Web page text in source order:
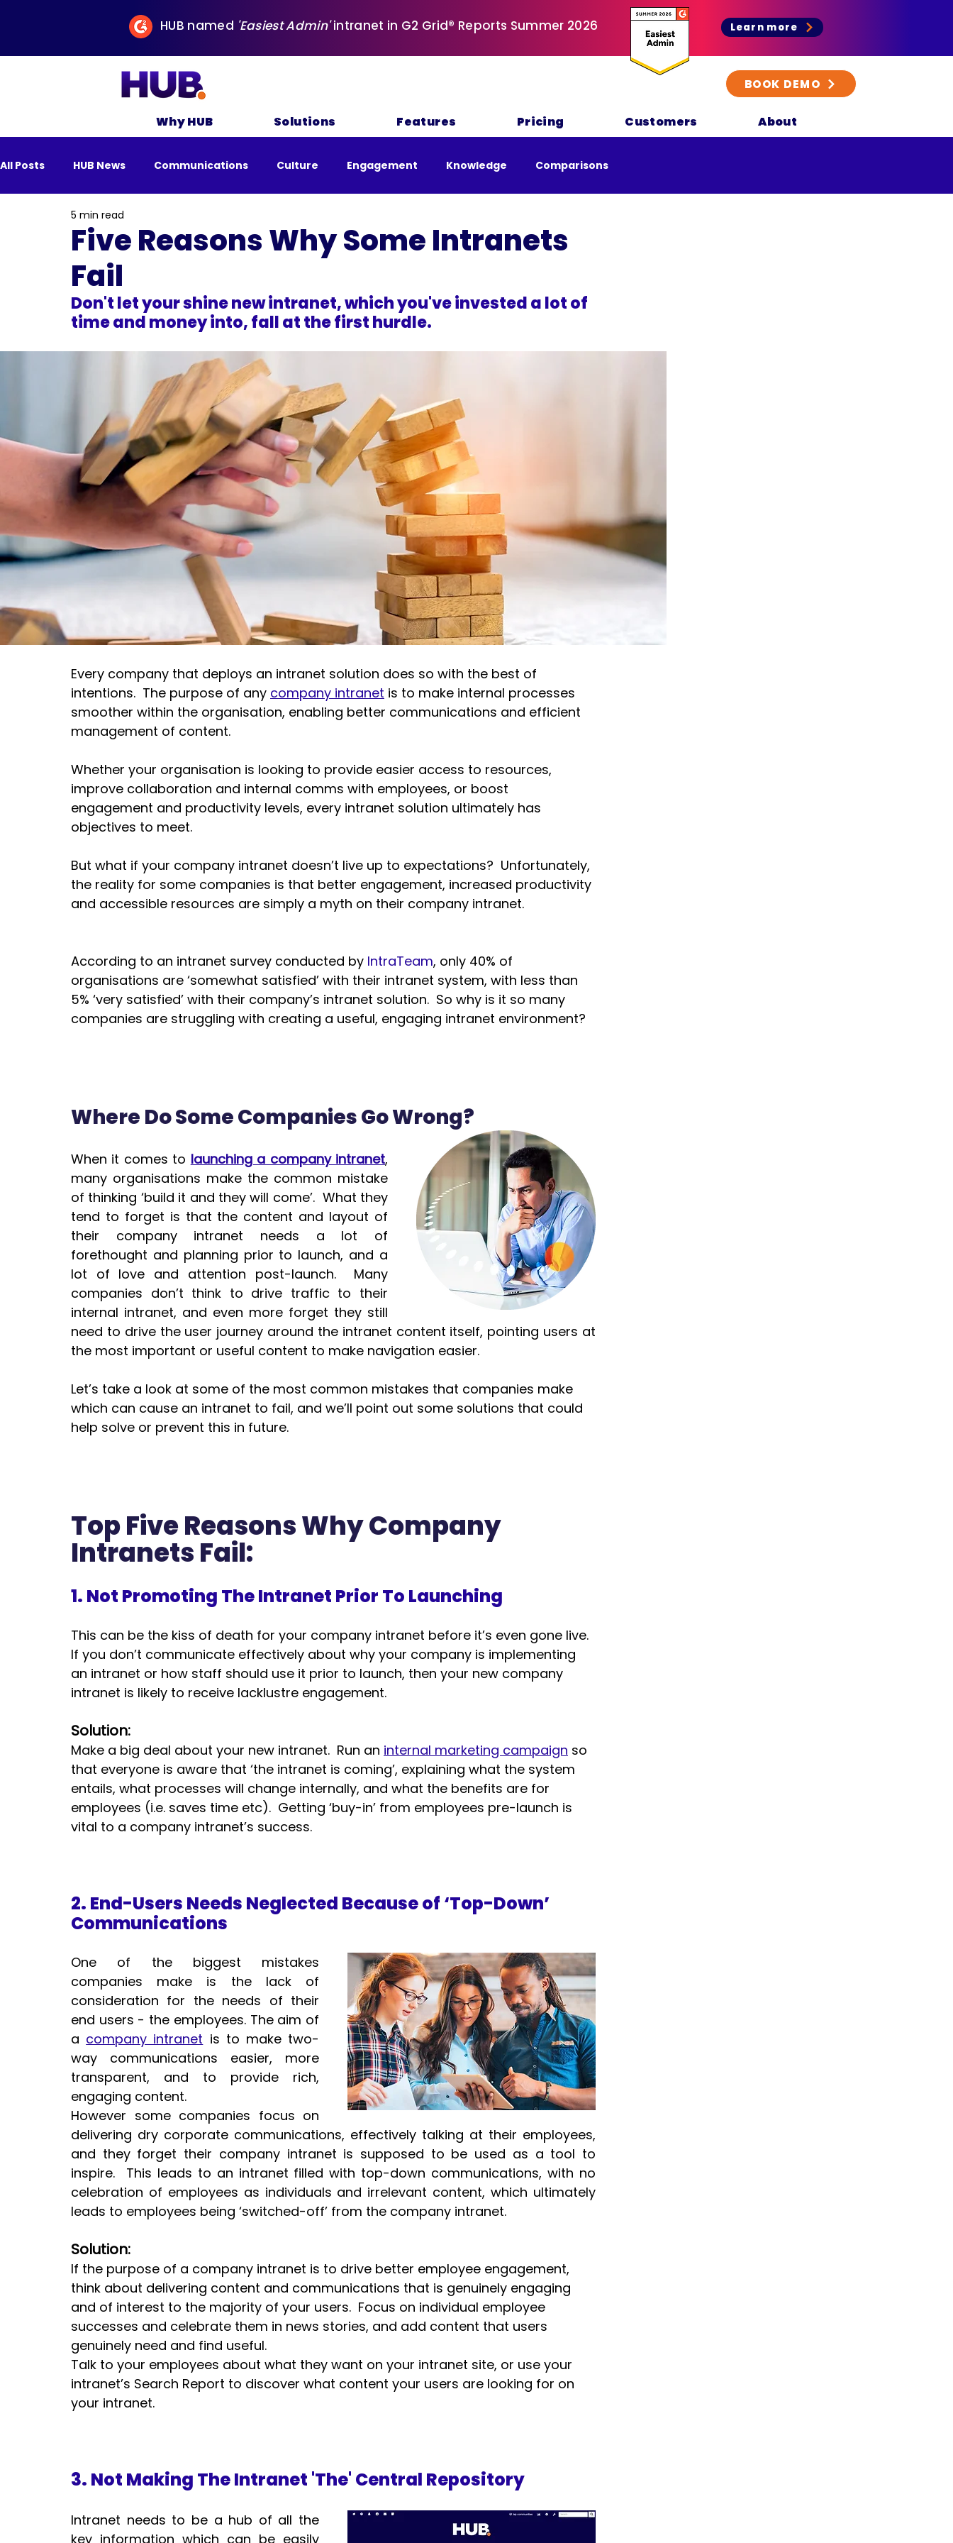
HUB named 'Easiest Admin'intranet in G2 Grid® Reports Summer 2026 Learn more
BOOK DEMO
Why HUB Solutions Features Pricing Customers About
All Posts HUB News Communications Culture Engagement Knowledge Comparisons
All Posts Business
Five Reasons Why Some Intranets
Fail
5 min read
Don't let your shine new intranet, which you've invested a lot of
time and money into, fall at the first hurdle.
Every company that deploys an intranet solution does so with the best of
intentions.  The purpose of any company intranet is to make internal processes
smoother within the organisation, enabling better communications and efficient
management of content.
Whether your organisation is looking to provide easier access to resources,
improve collaboration and internal comms with employees, or boost
engagement and productivity levels, every intranet solution ultimately has
objectives to meet.
But what if your company intranet doesn’t live up to expectations?  Unfortunately,
the reality for some companies is that better engagement, increased productivity
and accessible resources are simply a myth on their company intranet.
According to an intranet survey conducted by IntraTeam, only 40% of
organisations are ‘somewhat satisfied’ with their intranet system, with less than
5% ‘very satisfied’ with their company’s intranet solution.  So why is it so many
companies are struggling with creating a useful, engaging intranet environment?
Where Do Some Companies Go Wrong?
When it comes to launching a company intranet,
many organisations make the common mistake
of thinking ‘build it and they will come’.  What they
tend to forget is that the content and layout of
their company intranet needs a lot of
forethought and planning prior to launch, and a
lot of love and attention post-launch.  Many
companies don’t think to drive traffic to their
internal intranet, and even more forget they still
need to drive the user journey around the intranet content itself, pointing users at
the most important or useful content to make navigation easier.
Let’s take a look at some of the most common mistakes that companies make
which can cause an intranet to fail, and we’ll point out some solutions that could
help solve or prevent this in future.
Top Five Reasons Why Company
Intranets Fail:
1. Not Promoting The Intranet Prior To Launching
This can be the kiss of death for your company intranet before it’s even gone live.
If you don’t communicate effectively about why your company is implementing
an intranet or how staff should use it prior to launch, then your new company
intranet is likely to receive lacklustre engagement.
Solution:
Make a big deal about your new intranet.  Run an internal marketing campaign so
that everyone is aware that ‘the intranet is coming’, explaining what the system
entails, what processes will change internally, and what the benefits are for
employees (i.e. saves time etc).  Getting ‘buy-in’ from employees pre-launch is
vital to a company intranet’s success.
2. End-Users Needs Neglected Because of ‘Top-Down’
Communications
One of the biggest mistakes
companies make is the lack of
consideration for the needs of their
end users - the employees. The aim of
a company intranet is to make two-
way communications easier, more
transparent, and to provide rich,
engaging content.
However some companies focus on
delivering dry corporate communications, effectively talking at their employees,
and they forget their company intranet is supposed to be used as a tool to
inspire.  This leads to an intranet filled with top-down communications, with no
celebration of employees as individuals and irrelevant content, which ultimately
leads to employees being ‘switched-off’ from the company intranet.
Solution:
If the purpose of a company intranet is to drive better employee engagement,
think about delivering content and communications that is genuinely engaging
and of interest to the majority of your users.  Focus on individual employee
successes and celebrate them in news stories, and add content that users
genuinely need and find useful.
Talk to your employees about what they want on your intranet site, or use your
intranet’s Search Report to discover what content your users are looking for on
your intranet.
3. Not Making The Intranet 'The' Central Repository
Intranet needs to be a hub of all the
key information which can be easily